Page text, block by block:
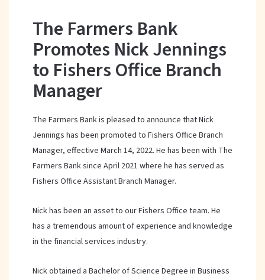
The Farmers Bank
Promotes Nick Jennings
to Fishers Office Branch
Manager
The Farmers Bank is pleased to announce that Nick
Jennings has been promoted to Fishers Office Branch
Manager, effective March 14, 2022. He has been with The
Farmers Bank since April 2021 where he has served as
Fishers Office Assistant Branch Manager.
Nick has been an asset to our Fishers Office team. He
has a tremendous amount of experience and knowledge
in the financial services industry.
Nick obtained a Bachelor of Science Degree in Business